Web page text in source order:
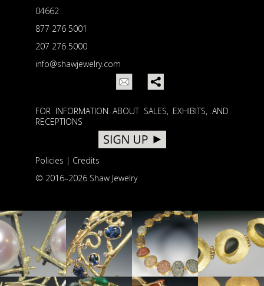
04662
877 276 5001
207 276 5000
info@shawjewelry.com
FOR INFORMATION ABOUT SALES, EXHIBITS, AND
RECEPTIONS
Policies | Credits
© 2016–2026 Shaw Jewelry